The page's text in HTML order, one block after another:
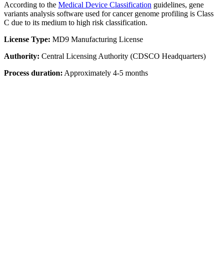
According to the Medical Device Classification guidelines, gene
variants analysis software used for cancer genome profiling is Class
C due to its medium to high risk classification.
License Type: MD9 Manufacturing License
Authority: Central Licensing Authority (CDSCO Headquarters)
Process duration: Approximately 4-5 months